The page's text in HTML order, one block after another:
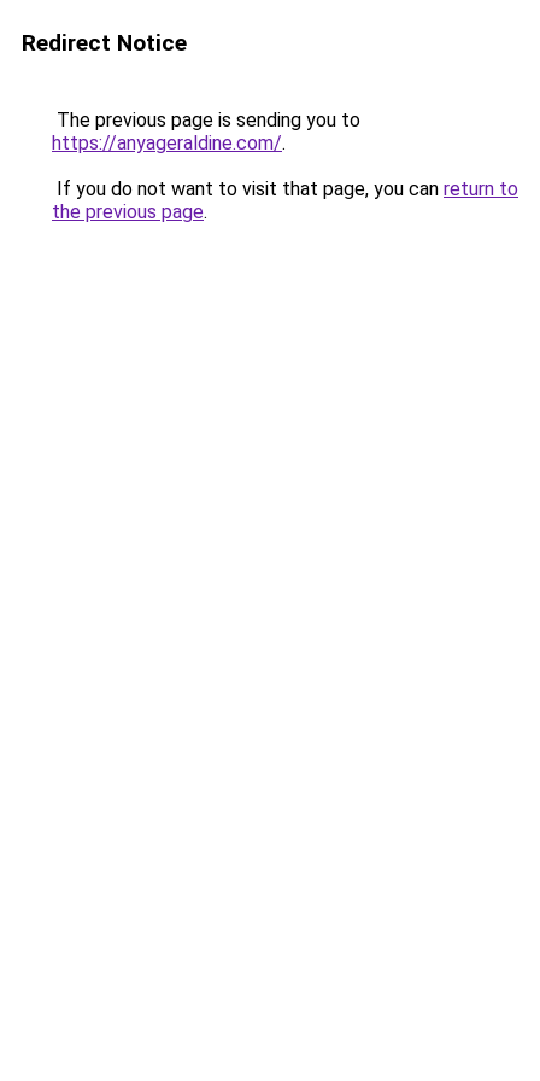
Redirect Notice
The previous page is sending you to
https://anyageraldine.com/.
If you do not want to visit that page, you can return to
the previous page.